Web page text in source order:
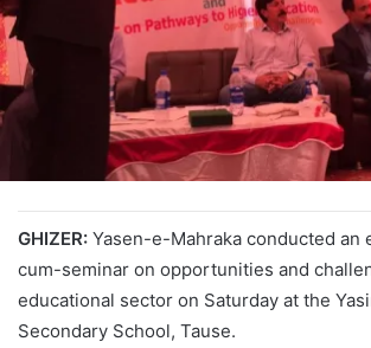
GHIZER: Yasen-e-Mahraka conducted an
cum-seminar on opportunities and
educational sector on Saturday at the
Secondary School, Tause.